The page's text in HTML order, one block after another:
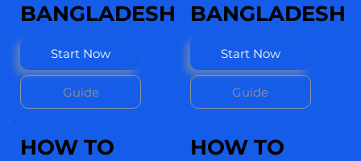
Start Now
Guide
BANGLADESH
Start Now
Guide
BANGLADESH
HOW TO
HOW TO